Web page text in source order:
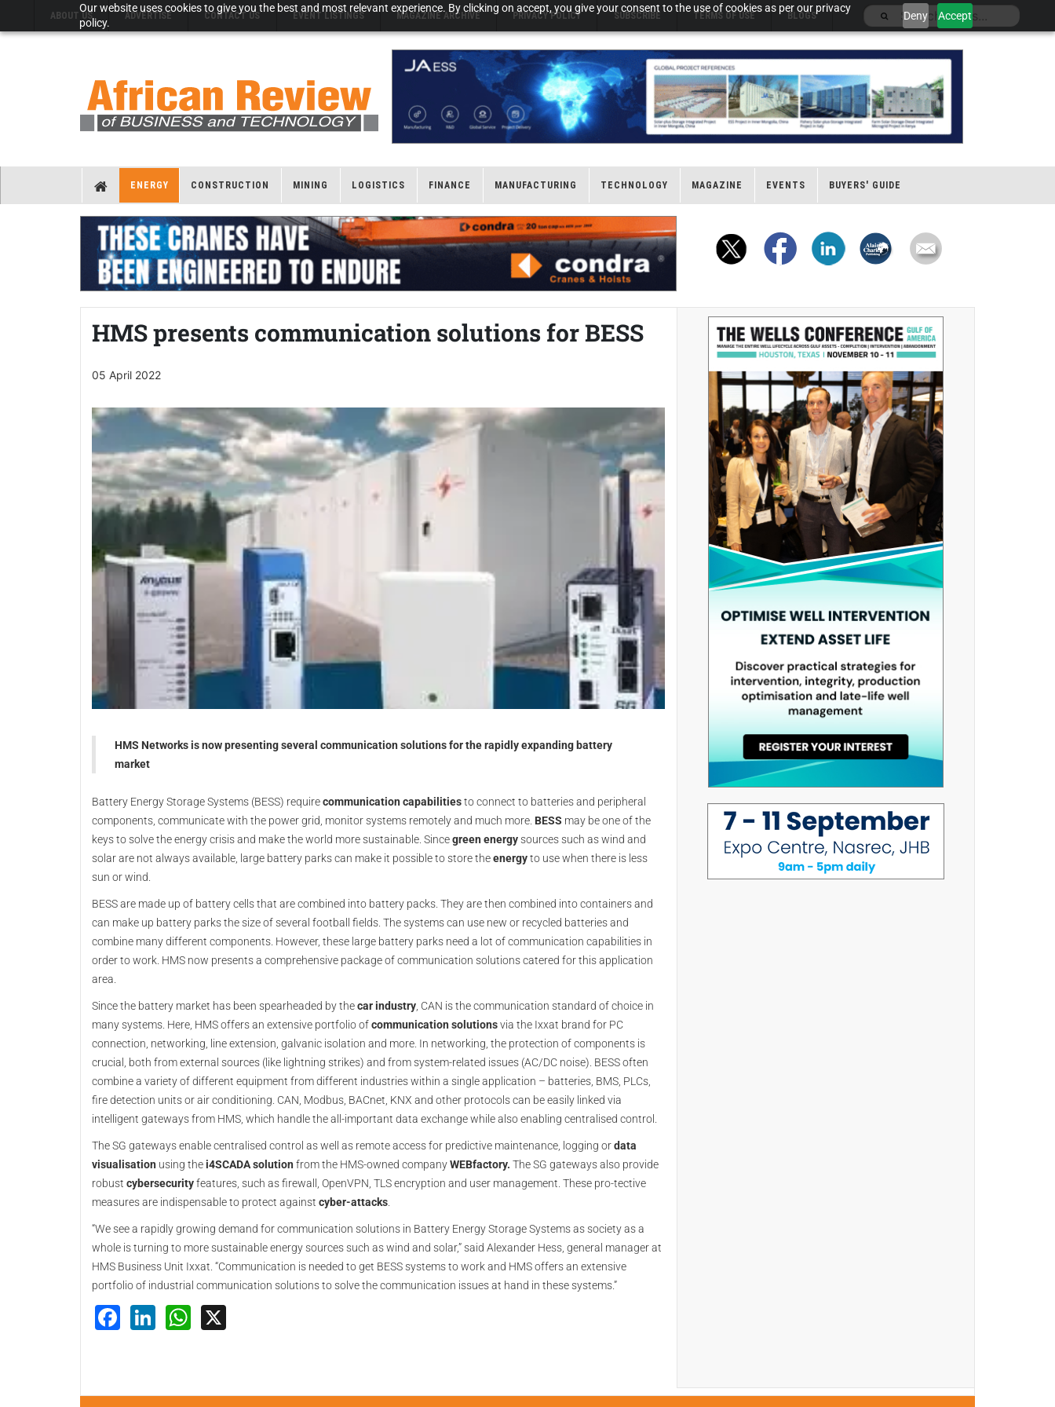
Our website uses cookies to give you the best and most relevant experience. By clicking on accept, you give your consent to the use of cookies as per our privacy
policy.
Deny Accept
ABOUT US ADVERTISE CONTACT US EVENT LISTINGS MAGAZINE ARCHIVE PRIVACY POLICY SUBSCRIBE TERMS OF USE BLOGS
ENERGY CONSTRUCTION MINING LOGISTICS FINANCE MANUFACTURING TECHNOLOGY MAGAZINE EVENTS BUYERS' GUIDE
HMS presents communication solutions for BESS
05 April 2022
HMS Networks is now presenting several communication solutions for the rapidly expanding battery
market
Battery Energy Storage Systems (BESS) requirecommunication capabilitiesto connect to batteries and peripheral
components, communicate with the power grid, monitor systems remotely and much more. BESS may be one of the
keys to solve the energy crisis and make the world more sustainable. Sincegreen energysources such as wind and
solar are not always available, large battery parks can make it possible to store theenergyto use when there is less
sun or wind.
BESS are made up of battery cells that are combined into battery packs. They are then combined into containers and
can make up battery parks the size of several football fields. The systems can use new or recycled batteries and
combine many different components. However, these large battery parks need a lot of communication capabilities in
order to work. HMS now presents a comprehensive package of communication solutions catered for this application
area.
Since the battery market has been spearheaded by thecar industry , CAN is the communication standard of choice in
many systems. Here, HMS offers an extensive portfolio ofcommunication solutionsvia the Ixxat brand for PC
connection, networking, line extension, galvanic isolation and more. In networking, the protection of components is
crucial, both from external sources (like lightning strikes) and from system-related issues (AC/DC noise). BESS often
combine a variety of different equipment from different industries within a single application – batteries, BMS, PLCs,
fire detection units or air conditioning. CAN, Modbus, BACnet, KNX and other protocols can be easily linked via
intelligent gateways from HMS, which handle the all-important data exchange while also enabling centralised control.
The SG gateways enable centralised control as well as remote access for predictive maintenance, logging ordata
visualisation using thei4SCADA solution from the HMS-owned companyWEBfactory. The SG gateways also provide
robust cybersecurityfeatures, such as firewall, OpenVPN, TLS encryption and user management. These pro-tective
measures are indispensable to protect against cyber-attacks
“We see a rapidly growing demand for communication solutions in Battery Energy Storage Systems as society as a
whole is turning to more sustainable energy sources such as wind and solar,” said Alexander Hess, general manager at
HMS Business Unit Ixxat. “Communication is needed to get BESS systems to work and HMS offers an extensive
portfolio of industrial communication solutions to solve the communication issues at hand in these systems.”
Facebook
LinkedInWhatsApp